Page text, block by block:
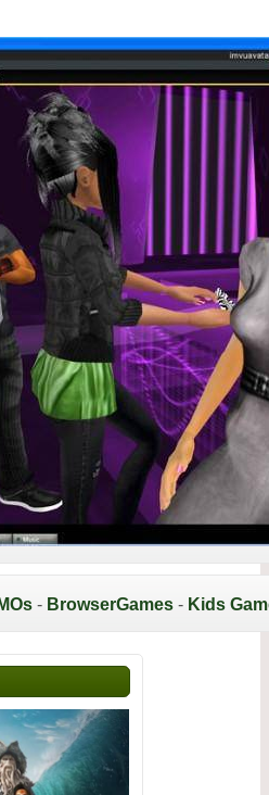
- BrowserGames - Kids